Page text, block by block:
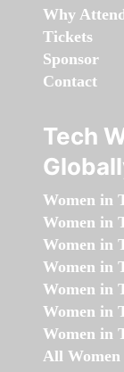
Why
Tickets
Sponsor
Contact
Tech
Women in
Women in
Women in
Women in
Women in
Women in
Women in
All Women